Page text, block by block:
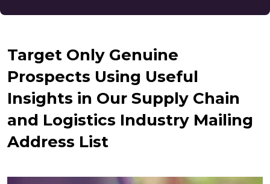
Target Only Genuine
Prospects Using Useful
Insights in Our Supply Chain
and Logistics Industry Mailing
Address List